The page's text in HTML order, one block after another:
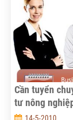
Cần tuyển
tư nông